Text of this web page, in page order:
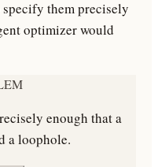
them precisely
optimizer would
enough that a
a loophole.